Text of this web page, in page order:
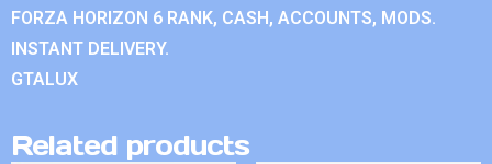
FORZA HORIZON 6 RANK, CASH, ACCOUNTS, MODS.
INSTANT DELIVERY.
GTALUX
Related products